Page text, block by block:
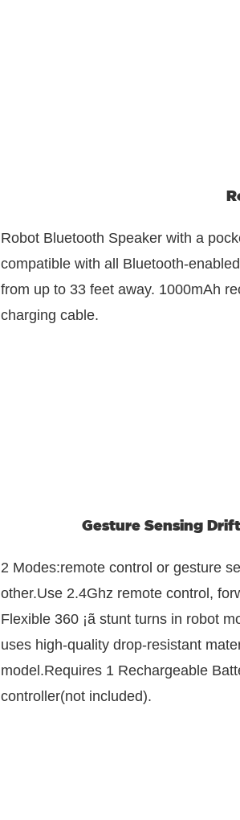
Robot Bluetooth Speaker with a
compatible with all Bluetooth-
from up to 33 feet away. 1000mAh
charging cable.
Gesture Sensing
2 Modes:remote control or gesture
other.Use 2.4Ghz remote control,
Flexible 360 ¡ã stunt turns in robot
uses high-quality drop-resistant
model.Requires 1 Rechargeable
controller(not included).